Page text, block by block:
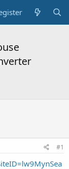
#1